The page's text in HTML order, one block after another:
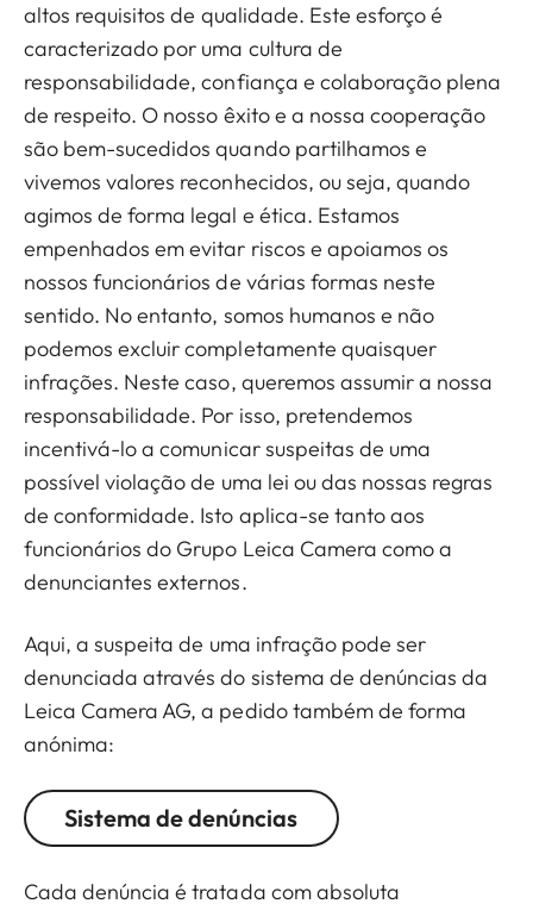
altos requisitos de qualidade. Este esforço é
caracterizado por uma cultura de
responsabilidade, confiança e colaboração plena
de respeito. O nosso êxito e a nossa cooperação
são bem-sucedidos quando partilhamos e
vivemos valores reconhecidos, ou seja, quando
agimos de forma legal e ética. Estamos
empenhados em evitar riscos e apoiamos os
nossos funcionários de várias formas neste
sentido. No entanto, somos humanos e não
podemos excluir completamente quaisquer
infrações. Neste caso, queremos assumir a nossa
responsabilidade. Por isso, pretendemos
incentivá-lo a comunicar suspeitas de uma
possível violação de uma lei ou das nossas regras
de conformidade. Isto aplica-se tanto aos
funcionários do Grupo Leica Camera como a
denunciantes externos.
Aqui, a suspeita de uma infração pode ser
denunciada através do sistema de denúncias da
Leica Camera AG, a pedido também de forma
anónima:
Sistema de denúncias
Cada denúncia é tratada com absoluta